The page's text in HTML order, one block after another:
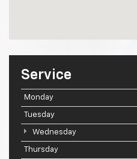
Service
Monday
Tuesday
Wednesday
Thursday